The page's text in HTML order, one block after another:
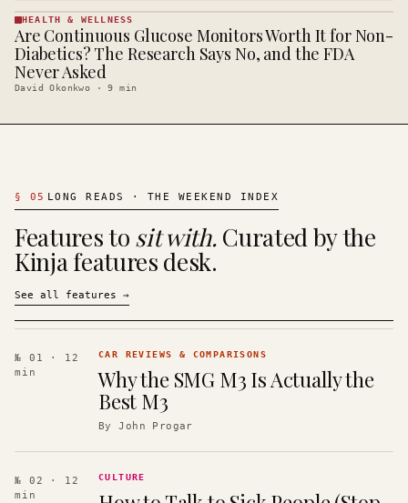
HEALTH &
WELLNESS
· KINJA
HEALTH & WELLNESS
Are Continuous Glucose Monitors Worth It for Non-
Diabetics? The Research Says No, and the FDA
Never Asked
David Okonkwo ·9 min
§ 05 LONG READS · THE WEEKEND INDEX
Features to sit with. Curated by the
Kinja features desk.
See all features →
№ 01
· 12
min
CAR REVIEWS & COMPARISONS
Why the SMG M3 Is Actually the
Best M3
ByJohn Progar
№ 02
· 12
min
CULTURE